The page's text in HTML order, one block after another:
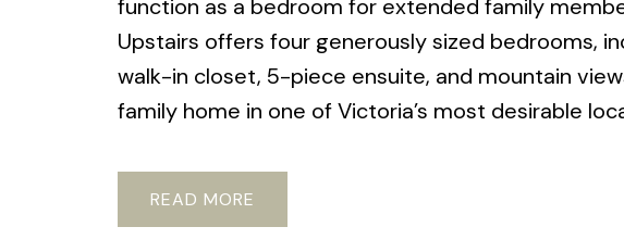
function as a bedroom for extended family
Upstairs offers four generously sized bedrooms,
walk-in closet, 5-piece ensuite, and mountain
family home in one of Victoria’s most desirable
READ